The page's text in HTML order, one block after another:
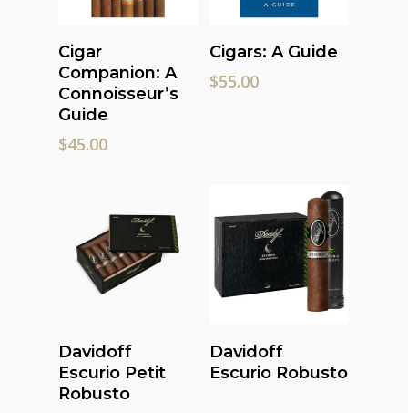
Cigar
Companion: A
Connoisseur’s
Guide
$45.00
Add To Cart
Cigars: A Guide
$55.00
Read More
Davidoff
Escurio Petit
Robusto
Read More
Davidoff
Escurio Robusto